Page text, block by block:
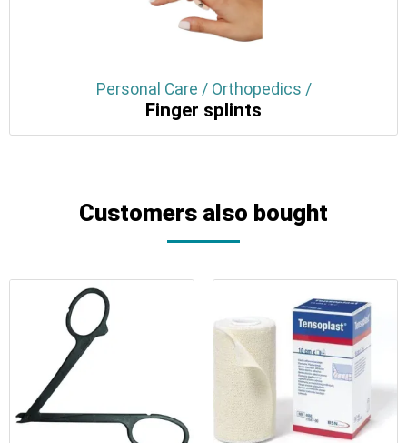
Personal Care / Orthopedics /
Finger splints
Customers also bought